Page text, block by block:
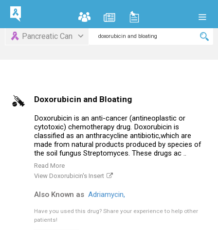
Pancreatic Can
Doxorubicin and Bloating
Doxorubicin is an anti-cancer (antineoplastic or
cytotoxic) chemotherapy drug. Doxorubicin is
classified as an anthracycline antibiotic,which are
made from natural products produced by species of
the soil fungus Streptomyces. These drugs ac ..
Read More
View Doxorubicin's Insert
Also Known as Adriamycin,
Have you used this drug? Share your experience to help other
patients!